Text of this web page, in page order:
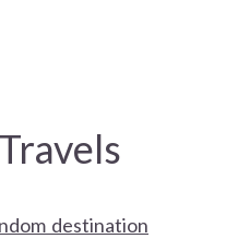
destination